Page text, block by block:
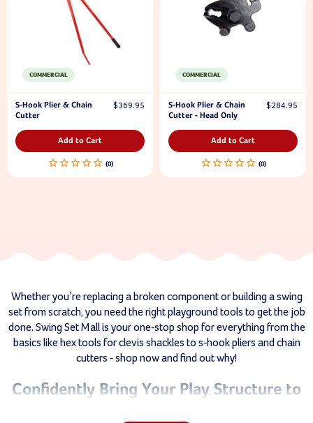
COMMERCIAL
S-Hook Plier & Chain
Cutter
$369.95
Add to Cart
COMMERCIAL
S-Hook Plier & Chain
Cutter - Head Only
$284.95
Add to Cart
Whether you’re replacing a broken component or building a swing
set from scratch, you need the right playground tools to get the job
done. Swing Set Mall is your one-stop shop for everything from the
basics like hex tools for clevis shackles to s-hook pliers and chain
cutters - shop now and find out why!
Confidently Bring Your Play Structure to